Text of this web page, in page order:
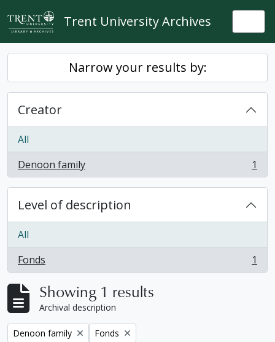
Skip to main content
Trent University Archives
Narrow your results by:
Creator
All
Denoon family
, 1 results 1
Level of description
All
Fonds
, 1 results 1
Showing 1 results
Archival description
Remove filter:
Denoon family Remove filter:
Fonds